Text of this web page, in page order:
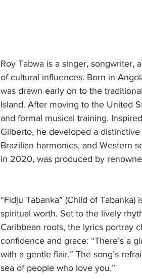
Roy Tabwa is a singer, songwriter,
of cultural influences. Born in
was drawn early on to the
Island. After moving to the United
and formal musical training.
Gilberto, he developed a
Brazilian harmonies, and Western
in 2020, was produced by
“Fidju Tabanka” (Child of
spiritual worth. Set to the lively
Caribbean roots, the lyrics portray
confidence and grace: “There’s a
with a gentle flair.” The song’s
sea of people who love you.”